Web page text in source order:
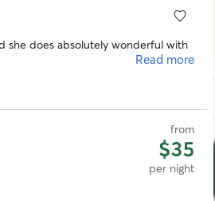
she does absolutely wonderful with
Read more
from
$35
per night